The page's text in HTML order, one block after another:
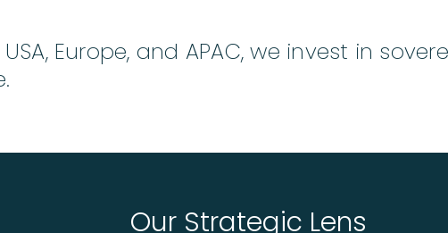
Europe, and APAC, we invest in
Our Strategic Lens